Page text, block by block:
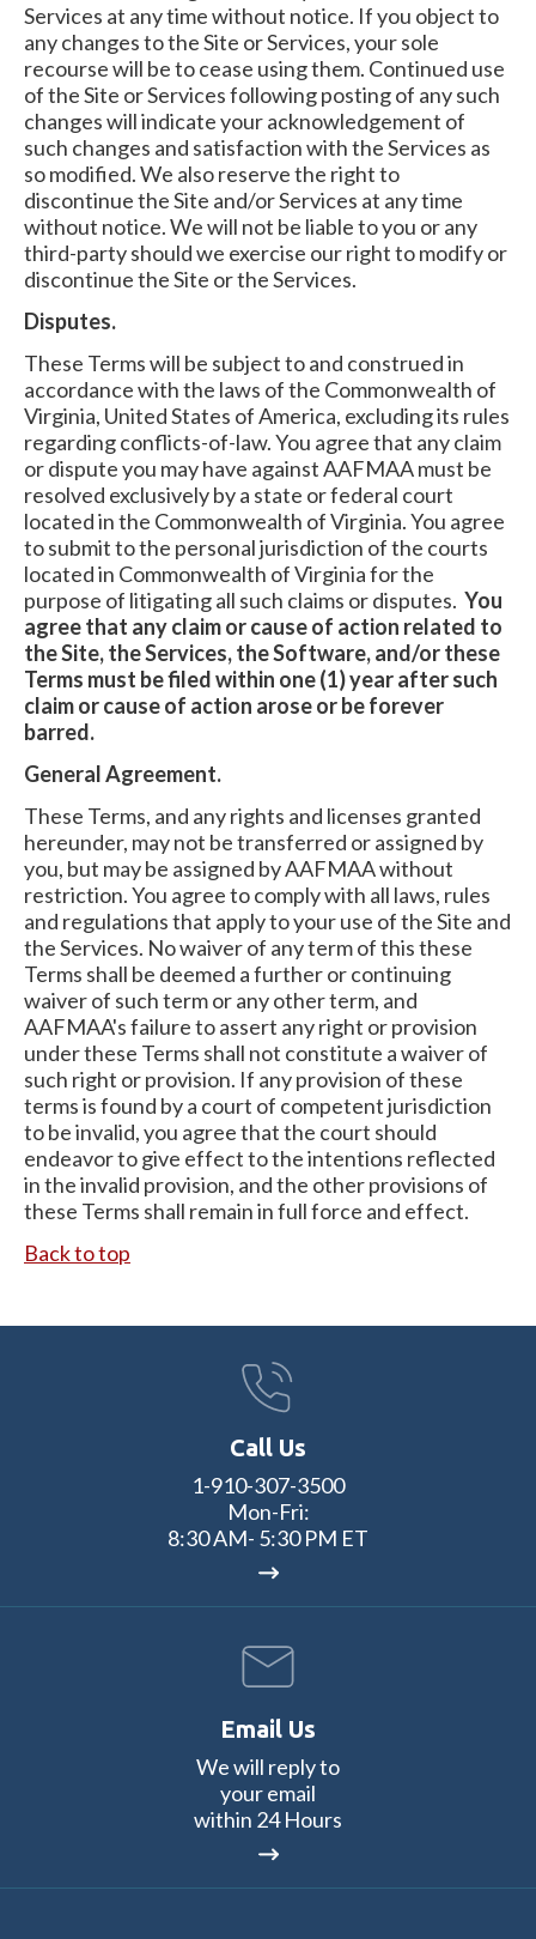
Services at any time without notice. If you object to
any changes to the Site or Services, your sole
recourse will be to cease using them. Continued use
of the Site or Services following posting of any such
changes will indicate your acknowledgement of
such changes and satisfaction with the Services as
so modified. We also reserve the right to
discontinue the Site and/or Services at any time
without notice. We will not be liable to you or any
third-party should we exercise our right to modify or
discontinue the Site or the Services.
Disputes.
These Terms will be subject to and construed in
accordance with the laws of the Commonwealth of
Virginia, United States of America, excluding its rules
regarding conflicts-of-law. You agree that any claim
or dispute you may have against AAFMAA must be
resolved exclusively by a state or federal court
located in the Commonwealth of Virginia. You agree
to submit to the personal jurisdiction of the courts
located in Commonwealth of Virginia for the
purpose of litigating all such claims or disputes. You
agree that any claim or cause of action related to
the Site, the Services, the Software, and/or these
Terms must be filed within one (1) year after such
claim or cause of action arose or be forever
barred.
General Agreement.
These Terms, and any rights and licenses granted
hereunder, may not be transferred or assigned by
you, but may be assigned by AAFMAA without
restriction. You agree to comply with all laws, rules
and regulations that apply to your use of the Site and
the Services. No waiver of any term of this these
Terms shall be deemed a further or continuing
waiver of such term or any other term, and
AAFMAA's failure to assert any right or provision
under these Terms shall not constitute a waiver of
such right or provision. If any provision of these
terms is found by a court of competent jurisdiction
to be invalid, you agree that the court should
endeavor to give effect to the intentions reflected
in the invalid provision, and the other provisions of
these Terms shall remain in full force and effect.
Back to top
Call Us
1-910-307-3500
Mon-Fri:
8:30 AM- 5:30 PM ET
Email Us
We will reply to
your email
within 24 Hours